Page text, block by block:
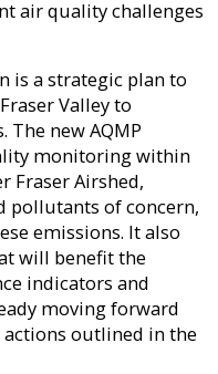
air quality challenges
is a strategic plan to
Valley to
new AQMP
monitoring within
Fraser Airshed,
pollutants of concern,
emissions. It also
will benefit the
indicators and
moving forward
outlined in the